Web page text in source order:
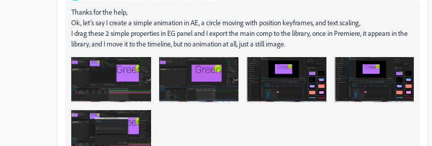
Thanks for the help,
Ok, let’s say I create a simple animation in AE, a circle moving with position keyframes, and text scaling,
I drag these 2 simple properties in EG panel and I export the main comp to the library, once in Premiere, it appears in the
library, and I move it to the timeline, but no animation at all, just a still image.